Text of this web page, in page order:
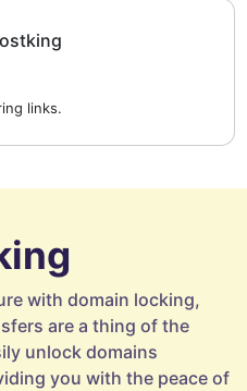
links.
with domain locking,
are a thing of the
unlock domains
you with the peace of